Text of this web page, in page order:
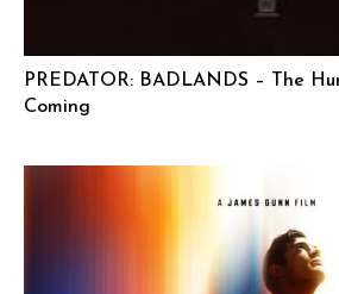
PREDATOR: BADLANDS – The
Coming